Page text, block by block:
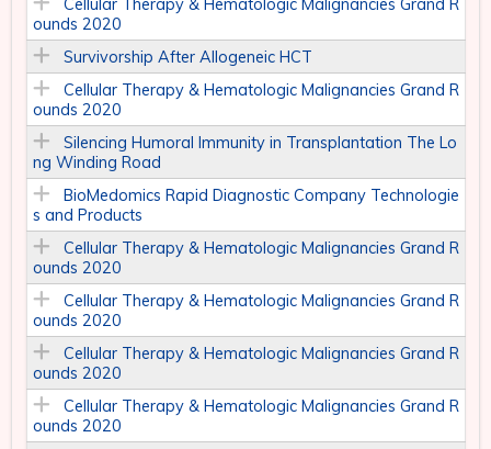
Cellular Therapy & Hematologic Malignancies Grand R
ounds 2020
Survivorship After Allogeneic HCT
Cellular Therapy & Hematologic Malignancies Grand R
ounds 2020
Silencing Humoral Immunity in Transplantation The Lo
ng Winding Road
BioMedomics Rapid Diagnostic Company Technologie
s and Products
Cellular Therapy & Hematologic Malignancies Grand R
ounds 2020
Cellular Therapy & Hematologic Malignancies Grand R
ounds 2020
Cellular Therapy & Hematologic Malignancies Grand R
ounds 2020
Cellular Therapy & Hematologic Malignancies Grand R
ounds 2020